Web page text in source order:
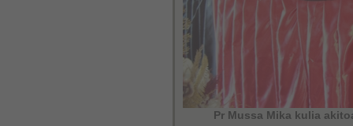
Pr Mussa Mika kulia